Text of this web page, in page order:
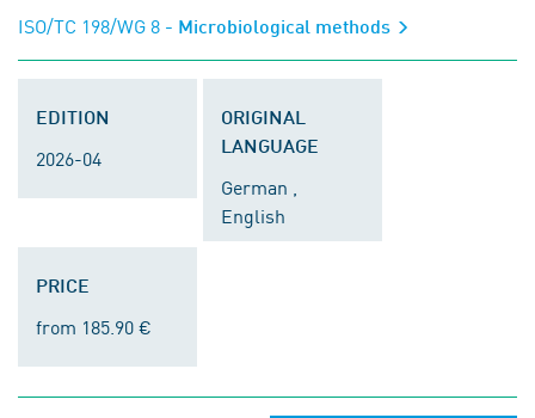
ISO/TC 198/WG 8 - Microbiological methods
EDITION
2026-04
ORIGINAL
LANGUAGE
German ,
English
PRICE
from 185.90 €